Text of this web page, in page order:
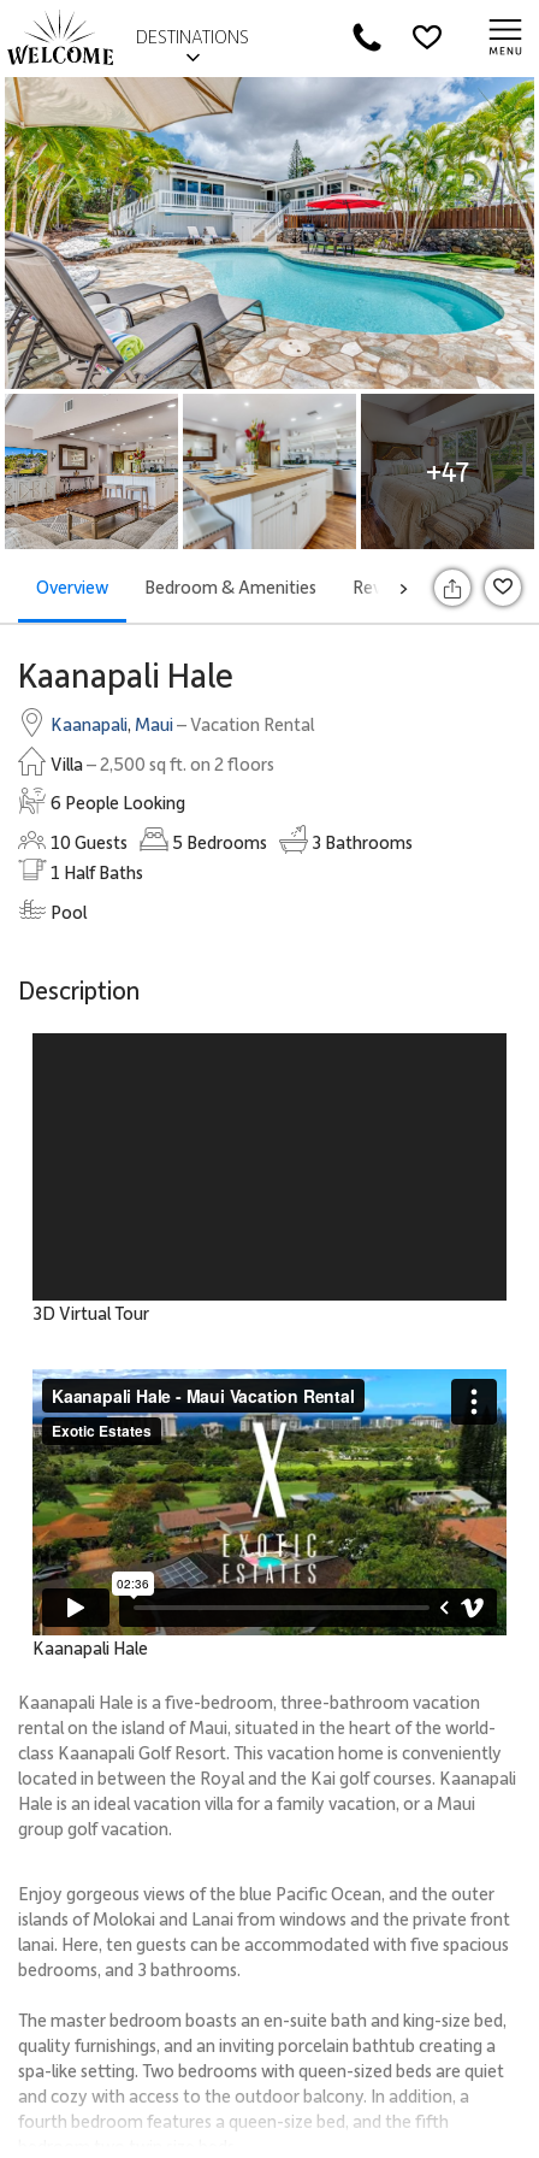
DESTINATIONS
+47
>
Overview Bedroom & Amenities Reviews Attractions
Kaanapali Hale
Kaanapali, Maui– Vacation Rental
Villa– 2,500 sq ft. on 2 floors
6 People Looking
10Guests 5 Bedrooms 3 Bathrooms
1 Half Baths
Pool
Description
3D Virtual Tour
Kaanapali Hale
Kaanapali Hale is a five-bedroom, three-bathroom vacation
rental on the island of Maui, situated in the heart of the world-
class Kaanapali Golf Resort. This vacation home is conveniently
located in between the Royal and the Kai golf courses. Kaanapali
Hale is an ideal vacation villa for a family vacation, or a Maui
group golf vacation.
Enjoy gorgeous views of the blue Pacific Ocean, and the outer
islands of Molokai and Lanai from windows and the private front
lanai. Here, ten guests can be accommodated with five spacious
bedrooms, and 3 bathrooms.
The master bedroom boasts an en-suite bath and king-size bed,
quality furnishings, and an inviting porcelain bathtub creating a
spa-like setting. Two bedrooms with queen-sized beds are quiet
and cozy with access to the outdoor balcony. In addition, a
fourth bedroom features a queen-size bed, and the fifth